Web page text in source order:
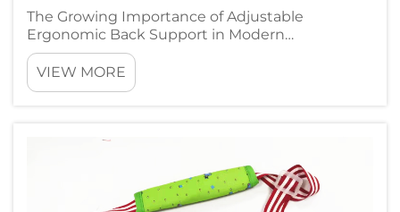
The Growing Importance of Adjustable
Ergonomic Back Support in Modern
Workspaces Rising Rates of Lower Back Pain
Among Desk Workers 74% of office workers
report chronic lower back pain, per the 2024
VIEW MORE